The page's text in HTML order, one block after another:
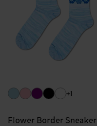
+1
Flower Border Sneaker